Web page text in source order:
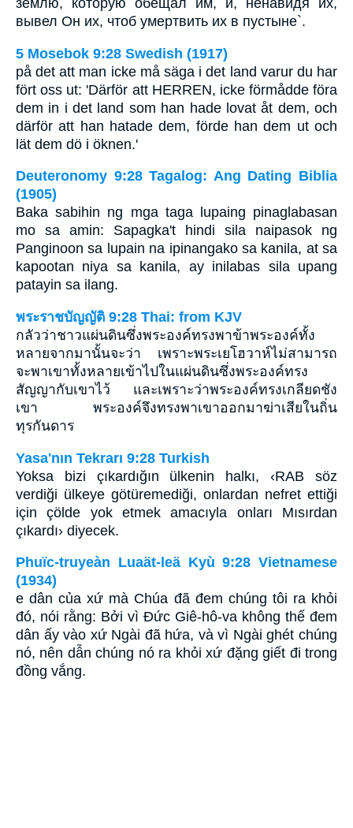
землю, которую обещал им, и, ненавидя их,
вывел Он их, чтоб умертвить их в пустыне`.
5 Mosebok 9:28 Swedish (1917)
på det att man icke må säga i det land varur du har
fört oss ut: 'Därför att HERREN, icke förmådde föra
dem in i det land som han hade lovat åt dem, och
därför att han hatade dem, förde han dem ut och
lät dem dö i öknen.'
Deuteronomy 9:28 Tagalog: Ang Dating Biblia
(1905)
Baka sabihin ng mga taga lupaing pinaglabasan
mo sa amin: Sapagka't hindi sila naipasok ng
Panginoon sa lupain na ipinangako sa kanila, at sa
kapootan niya sa kanila, ay inilabas sila upang
patayin sa ilang.
พระราชบัญญัติ 9:28 Thai: from KJV
กลัวว่าชาวแผ่นดินซึ่งพระองค์ทรงพาข้าพระองค์ทั้ง
หลายจากมานั้นจะว่า เพราะพระเยโฮวาห์ไม่สามารถ
จะพาเขาทั้งหลายเข้าไปในแผ่นดินซึ่งพระองค์ทรง
สัญญากับเขาไว้ และเพราะว่าพระองค์ทรงเกลียดชัง
เขา พระองค์จึงทรงพาเขาออกมาฆ่าเสียในถิ่น
ทุรกันดาร
Yasa'nın Tekrarı 9:28 Turkish
Yoksa bizi çıkardığın ülkenin halkı, ‹RAB söz
verdiği ülkeye götüremediği, onlardan nefret ettiği
için çölde yok etmek amacıyla onları Mısırdan
çıkardı› diyecek.
Phuïc-truyeàn Luaät-leä Kyù 9:28 Vietnamese
(1934)
e dân của xứ mà Chúa đã đem chúng tôi ra khỏi
đó, nói rằng: Bởi vì Ðức Giê-hô-va không thế đem
dân ấy vào xứ Ngài đã hứa, và vì Ngài ghét chúng
nó, nên dẫn chúng nó ra khỏi xứ đặng giết đi trong
đồng vắng.